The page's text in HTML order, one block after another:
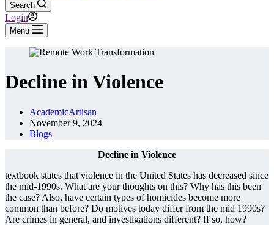
Search
Login
Menu
Decline in Violence
AcademicArtisan
November 9, 2024
Blogs
Decline in Violence
textbook states that violence in the United States has decreased since
the mid-1990s. What are your thoughts on this? Why has this been
the case? Also, have certain types of homicides become more
common than before? Do motives today differ from the mid 1990s?
Are crimes in general, and investigations different? If so, how?